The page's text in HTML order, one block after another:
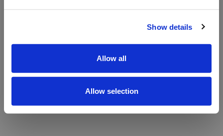
Show details
Allow all
Allow selection